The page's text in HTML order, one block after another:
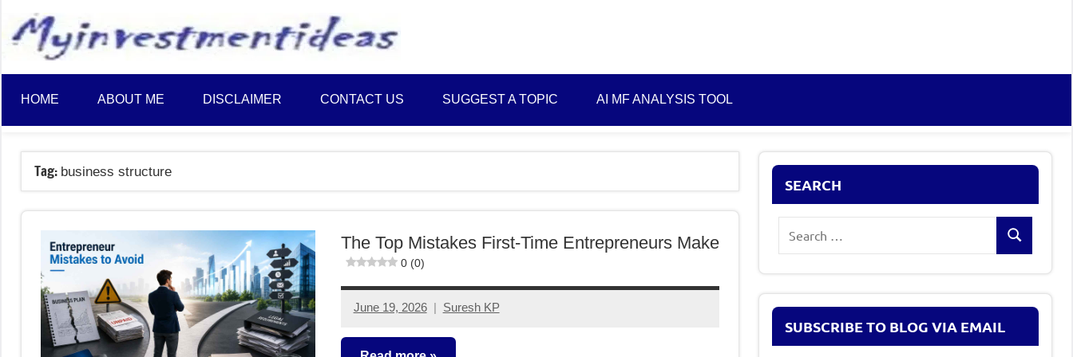
content
Plans
and
Saving
Ideas
HOME ABOUT ME DISCLAIMER CONTACT US SUGGEST A TOPIC AI MF ANALYSIS TOOL
Tag: business structure
The Top Mistakes First-Time Entrepreneurs Make
0 (0)
June 19, 2026 Suresh KP
No
comments
SEARCH
Search
SUBSCRIBE TO BLOG VIA EMAIL